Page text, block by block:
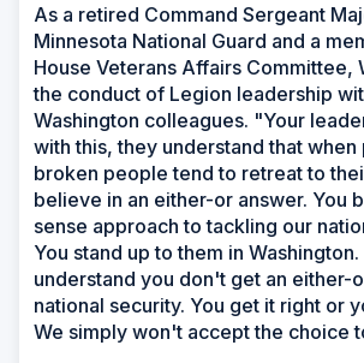
As a retired Command Sergeant
Minnesota National Guard and a
House Veterans Affairs Committee,
the conduct of Legion leadership
Washington colleagues. "Your
with this, they understand that when
broken people tend to retreat to
believe in an either-or answer. You
sense approach to tackling our
You stand up to them in Washington.
understand you don't get an either-
national security. You get it right or
We simply won't accept the choice